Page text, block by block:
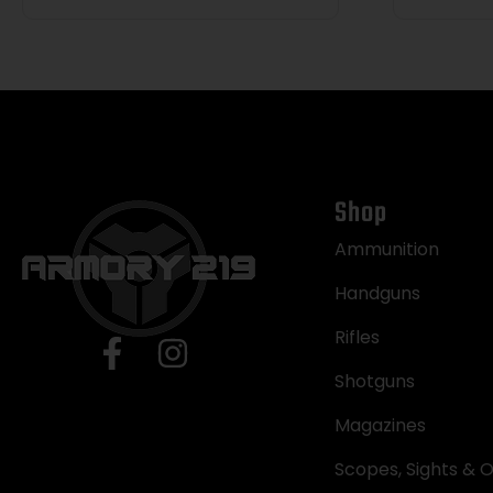
Shop
Ammunition
Handguns
Rifles
Shotguns
Magazines
Scopes, Sights &